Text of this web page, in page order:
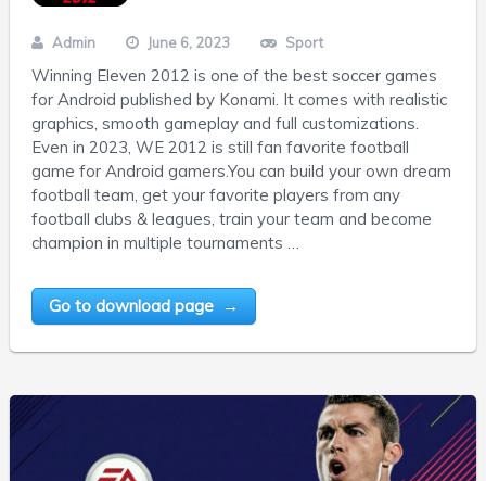
Admin June 6, 2023 Sport
Winning Eleven 2012 is one of the best soccer games
for Android published by Konami. It comes with realistic
graphics, smooth gameplay and full customizations.
Even in 2023, WE 2012 is still fan favorite football
game for Android gamers.You can build your own dream
football team, get your favorite players from any
football clubs & leagues, train your team and become
champion in multiple tournaments …
Go to download page →